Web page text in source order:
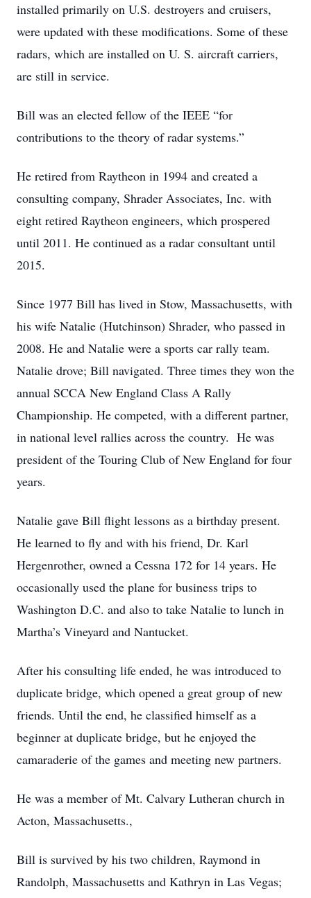
installed primarily on U.S. destroyers and cruisers,
were updated with these modifications. Some of these
radars, which are installed on U. S. aircraft carriers,
are still in service.
Bill was an elected fellow of the IEEE “for
contributions to the theory of radar systems.”
He retired from Raytheon in 1994 and created a
consulting company, Shrader Associates, Inc. with
eight retired Raytheon engineers, which prospered
until 2011. He continued as a radar consultant until
2015.
Since 1977 Bill has lived in Stow, Massachusetts, with
his wife Natalie (Hutchinson) Shrader, who passed in
2008. He and Natalie were a sports car rally team.
Natalie drove; Bill navigated. Three times they won the
annual SCCA New England Class A Rally
Championship. He competed, with a different partner,
in national level rallies across the country. He was
president of the Touring Club of New England for four
years.
Natalie gave Bill flight lessons as a birthday present.
He learned to fly and with his friend, Dr. Karl
Hergenrother, owned a Cessna 172 for 14 years. He
occasionally used the plane for business trips to
Washington D.C. and also to take Natalie to lunch in
Martha’s Vineyard and Nantucket.
After his consulting life ended, he was introduced to
duplicate bridge, which opened a great group of new
friends. Until the end, he classified himself as a
beginner at duplicate bridge, but he enjoyed the
camaraderie of the games and meeting new partners.
He was a member of Mt. Calvary Lutheran church in
Acton, Massachusetts.,
Bill is survived by his two children, Raymond in
Randolph, Massachusetts and Kathryn in Las Vegas;